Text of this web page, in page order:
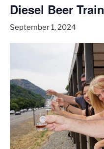
Diesel Beer Train
September 1, 2024